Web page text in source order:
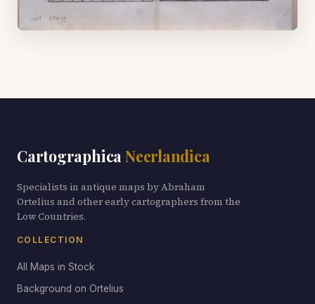
Cartographica Neerlandica
Specialists in antique maps by Abraham
Ortelius and other early cartographers from the
Low Countries.
COLLECTION
All Maps in Stock
Background on Ortelius